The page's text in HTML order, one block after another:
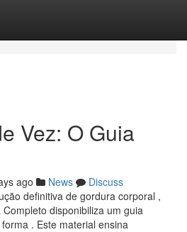
Vez: O Guia
ago News
Discuss
definitiva de gordura corporal ,
disponibiliza um guia
. Este material ensina